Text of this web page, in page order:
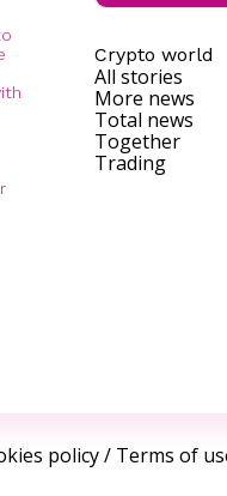
Crypto world
All stories
More news
Total news
Together
Trading
policy/ Terms of